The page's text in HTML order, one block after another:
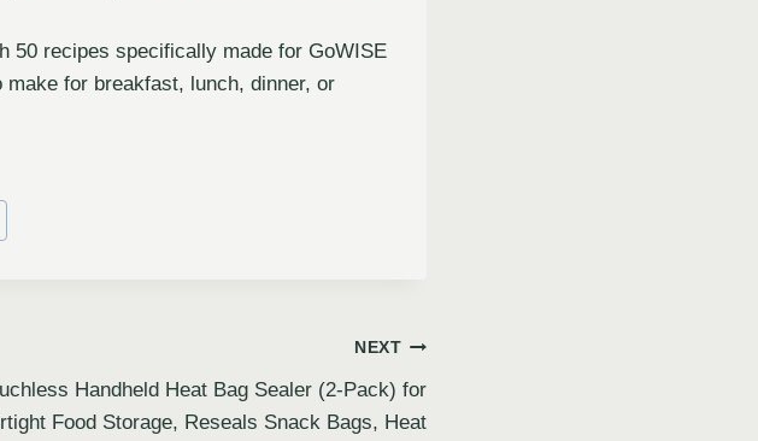
50 recipes specifically made for GoWISE
for breakfast, lunch, dinner, or
NEXT
Handheld Heat Bag Sealer (2-Pack) for
Food Storage, Reseals Snack Bags, Heat